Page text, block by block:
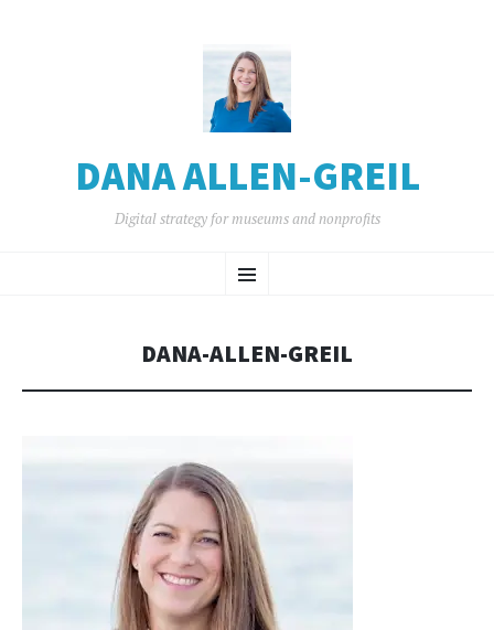
DANA ALLEN-GREIL
Digital strategy for museums and nonprofits
Menu
TO
DANA-ALLEN-GREIL